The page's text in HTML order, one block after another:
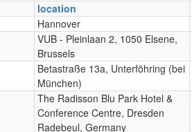
location
Hannover
VUB ‐ Pleinlaan 2, 1050 Elsene,
Brussels
Betastraße 13a, Unterföhring (bei
München)
The Radisson Blu Park Hotel &
Conference Centre, Dresden
Radebeul, Germany